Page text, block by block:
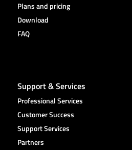
Plans and pricing
Download
FAQ
Support & Services
Professional Services
Customer Success
Support Services
Partners